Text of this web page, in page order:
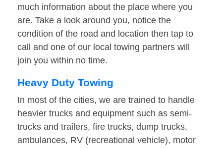
much information about the place where you
are. Take a look around you, notice the
condition of the road and location then tap to
call and one of our local towing partners will
join you within no time.
Heavy Duty Towing
In most of the cities, we are trained to handle
heavier trucks and equipment such as semi-
trucks and trailers, fire trucks, dump trucks,
ambulances, RV (recreational vehicle), motor